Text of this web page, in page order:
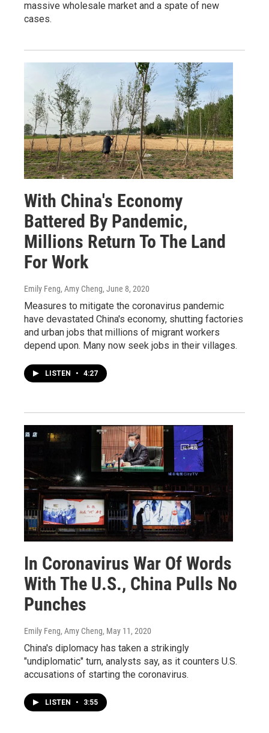
massive wholesale market and a spate of new
cases.
With China's Economy
Battered By Pandemic,
Millions Return To The Land
For Work
Emily Feng, Amy Cheng, June 8, 2020
Measures to mitigate the coronavirus pandemic
have devastated China's economy, shutting factories
and urban jobs that millions of migrant workers
depend upon. Many now seek jobs in their villages.
LISTEN • 4:27
In Coronavirus War Of Words
With The U.S., China Pulls No
Punches
Emily Feng, Amy Cheng, May 11, 2020
China's diplomacy has taken a strikingly
"undiplomatic" turn, analysts say, as it counters U.S.
accusations of starting the coronavirus.
LISTEN • 3:55